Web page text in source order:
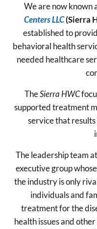
We are now known
Centers LLC(Sierra
established to
behavioral health
needed healthcare
TheSierra HWC
supported treatment
service that
The leadership team
executive group
the industry is only
individuals and
treatment for the
health issues and